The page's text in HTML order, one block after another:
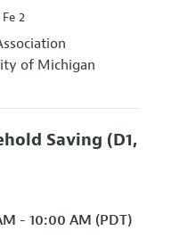
2
of Michigan
Saving (D1,
- 10:00 AM (PDT)